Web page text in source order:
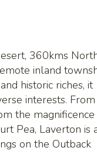
360kms
inland
historic riches, it
interests. From
the
Pea, Laverton is
on the Outback